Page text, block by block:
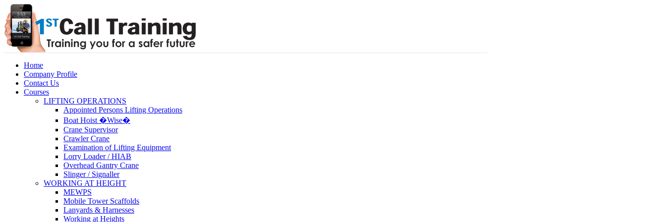
Home
Company Profile
Contact Us
Courses
LIFTING OPERATIONS
Appointed Persons Lifting Operations
Boat Hoist �Wise�
Crane Supervisor
Crawler Crane
Examination of Lifting Equipment
Lorry Loader / HIAB
Overhead Gantry Crane
Slinger / Signaller
WORKING AT HEIGHT
MEWPS
Mobile Tower Scaffolds
Lanyards & Harnesses
Working at Heights